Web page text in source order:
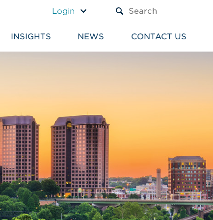
Login
INSIGHTS NEWS CONTACT US